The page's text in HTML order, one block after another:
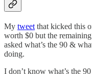
My tweet that kicked this
worth $0 but the
asked what’s the 90 &
doing.
I don’t know what’s the